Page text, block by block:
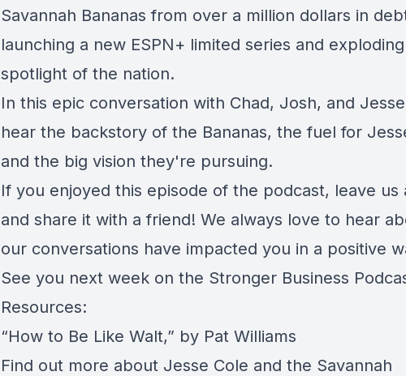
Savannah Bananas from over a million dollars in
launching a new ESPN+ limited series and
spotlight of the nation.
In this epic conversation with Chad, Josh, and
hear the backstory of the Bananas, the fuel for
and the big vision they're pursuing.
If you enjoyed this episode of the podcast, leave us
and share it with a friend! We always love to hear
our conversations have impacted you in a positive
See you next week on the Stronger Business
Resources:
“How to Be Like Walt,” by Pat Williams
Find out more about Jesse Cole and the Savannah